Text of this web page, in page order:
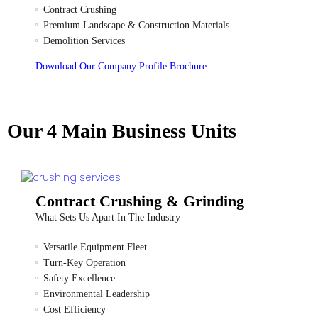
Contract Crushing
Premium Landscape & Construction Materials
Demolition Services
Download Our Company Profile Brochure
Our 4 Main Business Units
Contract Crushing & Grinding
What Sets Us Apart In The Industry
Versatile Equipment Fleet
Turn-Key Operation
Safety Excellence
Environmental Leadership
Cost Efficiency